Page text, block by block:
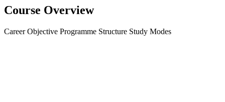
Course Overview
Career Objective Programme Structure Study Modes